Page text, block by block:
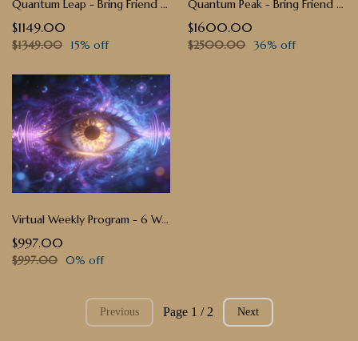
Quantum Leap - Bring Friend Price - $1149 ($200 Off)
$1149.00
$1349.00 15% off
Quantum Peak - Bring Friend Price - $1600 ($900 Off)
$1600.00
$2500.00 36% off
Virtual Weekly Program - 6 Weeks — $997
$997.00
$997.00 0% off
Previous Page 1 / 2 Next